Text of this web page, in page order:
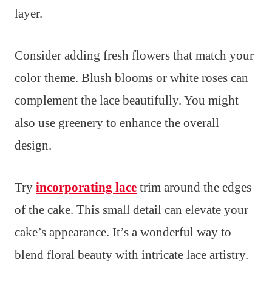
layer.
Consider adding fresh flowers that match your
color theme. Blush blooms or white roses can
complement the lace beautifully. You might
also use greenery to enhance the overall
design.
Try incorporating lace trim around the edges
of the cake. This small detail can elevate your
cake’s appearance. It’s a wonderful way to
blend floral beauty with intricate lace artistry.